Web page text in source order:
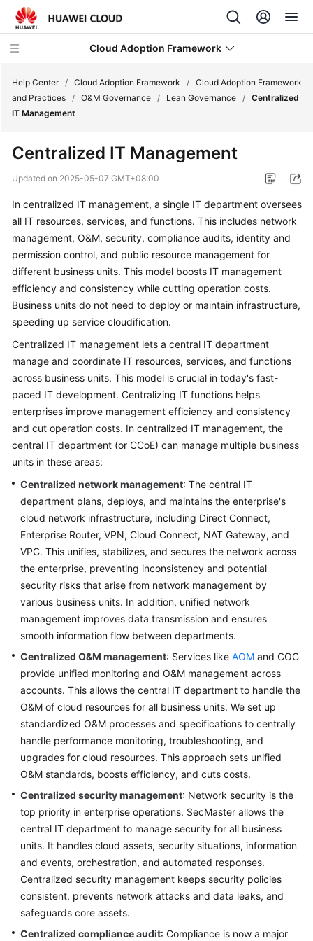
Cloud Adoption Framework
Framework
and
Introduction
to
Cloud
Adoption
Framework
Development
Top-
Level
Planning
Surveys
Solution
Adoption
Implementation
O&M
Governance
Overview
Lean
Overview
Hierarchical
and
Domain-
based
Organization
Management
Refined
Permission
Control
Centralized
IT
Management
Help Center / Cloud Adoption Framework / Cloud Adoption Framework
and Practices / O&M Governance / Lean Governance / Centralized
IT Management
Centralized IT Management
Updated on 2025-05-07 GMT+08:00
In centralized IT management, a single IT department oversees
all IT resources, services, and functions. This includes network
management, O&M, security, compliance audits, identity and
permission control, and public resource management for
different business units. This model boosts IT management
efficiency and consistency while cutting operation costs.
Business units do not need to deploy or maintain infrastructure,
speeding up service cloudification.
Centralized IT management lets a central IT department
manage and coordinate IT resources, services, and functions
across business units. This model is crucial in today's fast-
paced IT development. Centralizing IT functions helps
enterprises improve management efficiency and consistency
and cut operation costs. In centralized IT management, the
central IT department (or CCoE) can manage multiple business
units in these areas:
Centralized network management: The central IT
department plans, deploys, and maintains the enterprise's
cloud network infrastructure, including Direct Connect,
Enterprise Router, VPN, Cloud Connect, NAT Gateway, and
VPC. This unifies, stabilizes, and secures the network across
the enterprise, preventing inconsistency and potential
security risks that arise from network management by
various business units. In addition, unified network
management improves data transmission and ensures
smooth information flow between departments.
Centralized O&M management: Services like AOM and COC
provide unified monitoring and O&M management across
accounts. This allows the central IT department to handle the
O&M of cloud resources for all business units. We set up
standardized O&M processes and specifications to centrally
handle performance monitoring, troubleshooting, and
upgrades for cloud resources. This approach sets unified
O&M standards, boosts efficiency, and cuts costs.
Centralized security management: Network security is the
top priority in enterprise operations. SecMaster allows the
central IT department to manage security for all business
units. It handles cloud assets, security situations, information
and events, orchestration, and automated responses.
Centralized security management keeps security policies
consistent, prevents network attacks and data leaks, and
safeguards core assets.
Centralized compliance audit: Compliance is now a major